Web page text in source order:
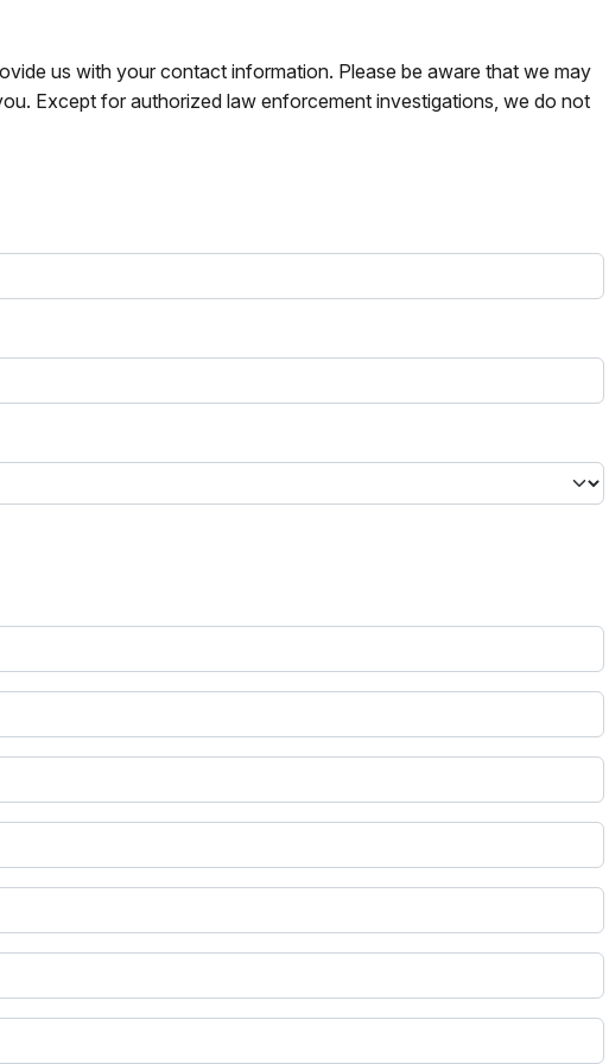
us with your contact information. Please be aware that we may
Except for authorized law enforcement investigations, we do not